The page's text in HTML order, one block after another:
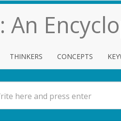
An
THINKERS CONCEPTS